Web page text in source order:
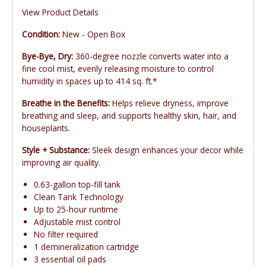
View Product Details
Condition: New - Open Box
Bye-Bye, Dry: 360-degree nozzle converts water into a
fine cool mist, evenly releasing moisture to control
humidity in spaces up to 414 sq. ft.*
Breathe in the Benefits: Helps relieve dryness, improve
breathing and sleep, and supports healthy skin, hair, and
houseplants.
Style + Substance: Sleek design enhances your decor while
improving air quality.
0.63-gallon top-fill tank
Clean Tank Technology
Up to 25-hour runtime
Adjustable mist control
No filter required
1 demineralization cartridge
3 essential oil pads